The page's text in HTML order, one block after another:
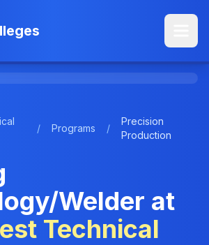
/ Programs /
Precision
Production
Welder at
Technical